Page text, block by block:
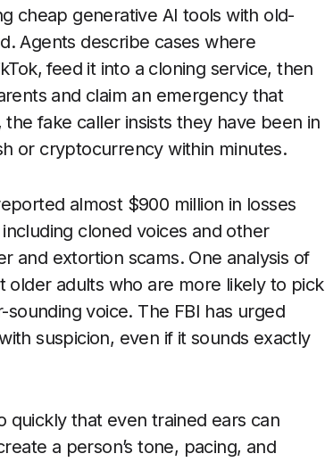
cheap generative AI tools with old-
Agents describe cases where
feed it into a cloning service, then
and claim an emergency that
fake caller insists they have been in
or cryptocurrency within minutes.
almost $900 million in losses
cloned voices and other
and extortion scams. One analysis of
adults who are more likely to pick
voice. The FBI has urged
suspicion, even if it sounds exactly
quickly that even trained ears can
a person’s tone, pacing, and